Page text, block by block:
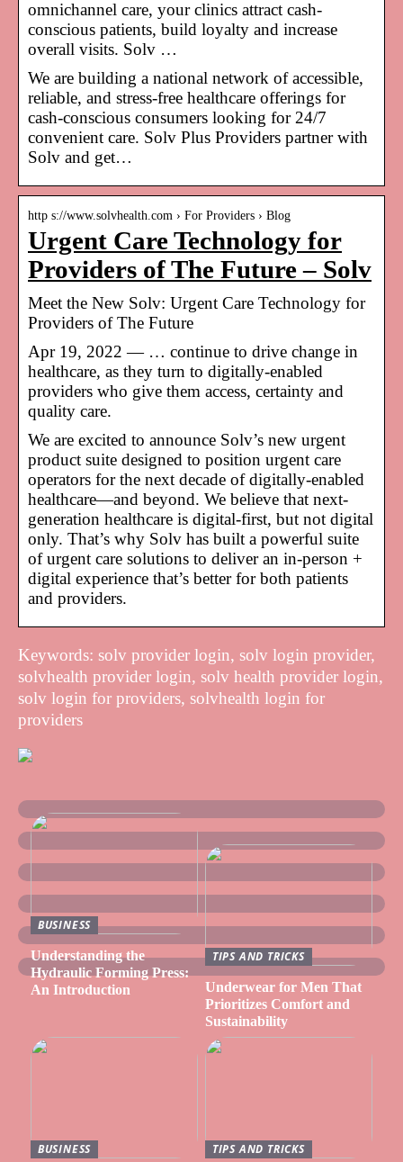
omnichannel care, your clinics attract cash-
conscious patients, build loyalty and increase
overall visits. Solv …
We are building a national network of accessible,
reliable, and stress-free healthcare offerings for
cash-conscious consumers looking for 24/7
convenient care. Solv Plus Providers partner with
Solv and get…
http s://www.solvhealth.com › For Providers › Blog
Urgent Care Technology for
Providers of The Future – Solv
Meet the New Solv: Urgent Care Technology for
Providers of The Future
Apr 19, 2022 — … continue to drive change in
healthcare, as they turn to digitally-enabled
providers who give them access, certainty and
quality care.
We are excited to announce Solv’s new urgent
product suite designed to position urgent care
operators for the next decade of digitally-enabled
healthcare—and beyond. We believe that next-
generation healthcare is digital-first, but not digital
only. That’s why Solv has built a powerful suite
of urgent care solutions to deliver an in-person +
digital experience that’s better for both patients
and providers.
Keywords: solv provider login, solv login provider,
solvhealth provider login, solv health provider login,
solv login for providers, solvhealth login for
providers
BUSINESS
Understanding the
Hydraulic Forming Press:
An Introduction
TIPS AND TRICKS
Underwear for Men That
Prioritizes Comfort and
Sustainability
BUSINESS TIPS AND TRICKS